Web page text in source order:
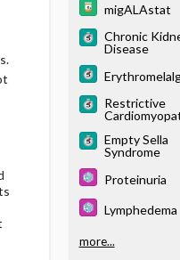
migALAstat
Chronic
Disease
Restrictive
Empty Sella
Syndrome
Proteinuria
Lymphedema
more...